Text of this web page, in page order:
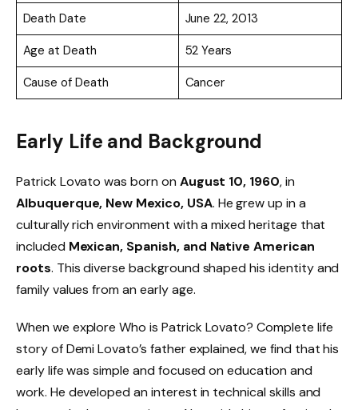
Death Date
June 22, 2013
Age at Death
52 Years
Cause of Death
Cancer
Early Life and Background
Patrick Lovato was born on August 10, 1960, in
Albuquerque, New Mexico, USA. He grew up in a
culturally rich environment with a mixed heritage that
included Mexican, Spanish, and Native American
roots. This diverse background shaped his identity and
family values from an early age.
When we explore Who is Patrick Lovato? Complete life
story of Demi Lovato’s father explained, we find that his
early life was simple and focused on education and
work. He developed an interest in technical skills and